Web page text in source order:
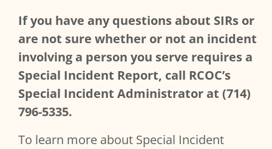
If you have any questions about SIRs or
are not sure whether or not an incident
involving a person you serve requires a
Special Incident Report, call RCOC’s
Special Incident Administrator at (714)
796-5335.
To learn more about Special Incident